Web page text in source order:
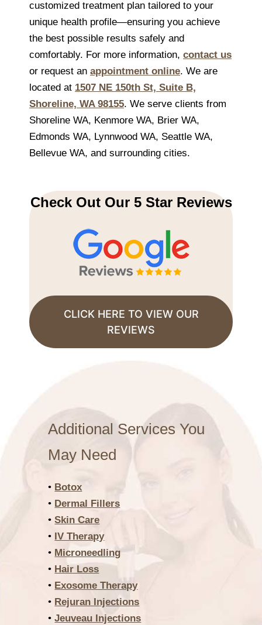
customized treatment plan tailored to your
unique health profile—ensuring you achieve
the best possible results safely and
comfortably. For more information, contact us
or request an appointment online. We are
located at 1507 NE 150th St, Suite B,
Shoreline, WA 98155. We serve clients from
Shoreline WA, Kenmore WA, Brier WA,
Edmonds WA, Lynnwood WA, Seattle WA,
Bellevue WA, and surrounding cities.
Check Out Our 5 Star Reviews
CLICK HERE TO VIEW OUR
REVIEWS
Additional Services You
May Need
• Botox
• Dermal Fillers
•Skin Care
• IV Therapy
• Microneedling
• Hair Loss
• Exosome Therapy
• Rejuran Injections
•Jeuveau Injections